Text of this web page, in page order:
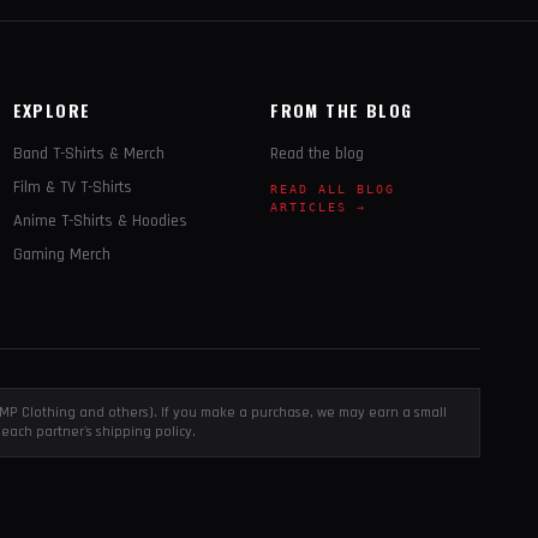
EXPLORE
Band T-Shirts & Merch
Film & TV T-Shirts
Anime T-Shirts & Hoodies
Gaming Merch
FROM THE BLOG
Read the blog
READ ALL BLOG
ARTICLES →
Clothing and others). If you make a purchase, we may earn a small
partner's shipping policy.